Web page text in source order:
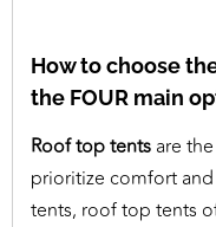
How to choose
the FOUR main
Roof top tents are
prioritize comfort
tents, roof top tents